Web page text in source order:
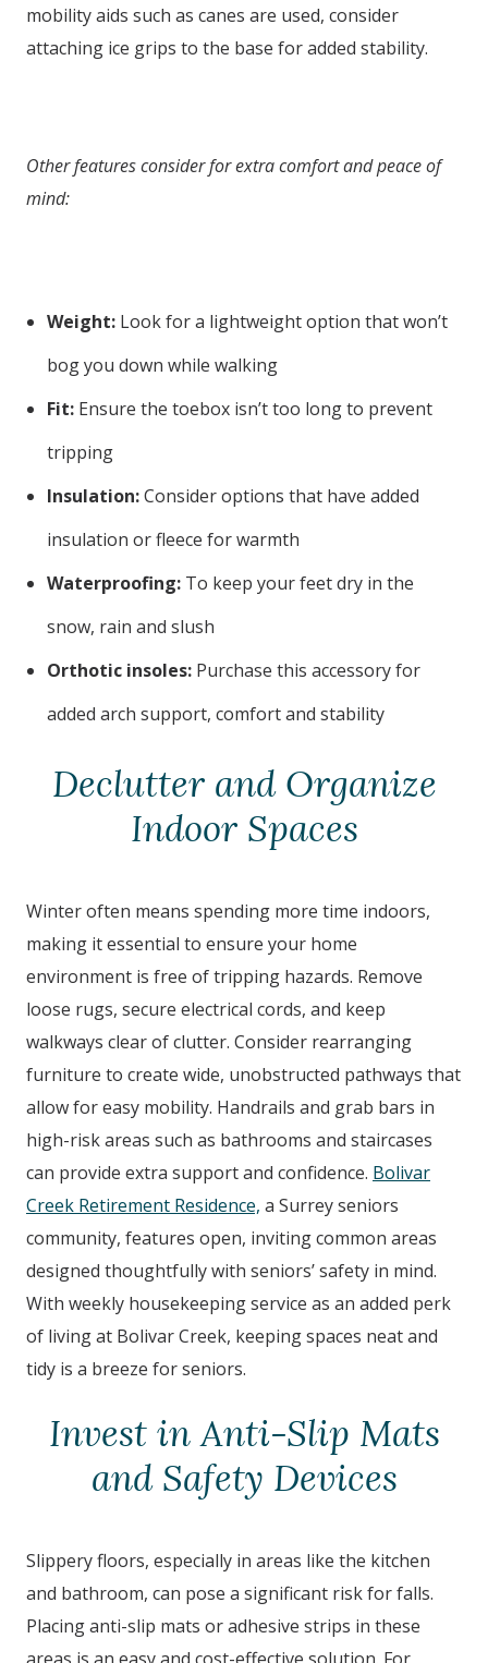
mobility aids such as canes are used, consider
attaching ice grips to the base for added stability.
Other features consider for extra comfort and peace of
mind:
Weight: Look for a lightweight option that won’t
bog you down while walking
Fit: Ensure the toebox isn’t too long to prevent
tripping
Insulation:Consider options that have added
insulation or fleece for warmth
Waterproofing: To keep your feet dry in the
snow, rain and slush
Orthotic insoles: Purchase this accessory for
added arch support, comfort and stability
Declutter and Organize
Indoor Spaces
Winter often means spending more time indoors,
making it essential to ensure your home
environment is free of tripping hazards. Remove
loose rugs, secure electrical cords, and keep
walkways clear of clutter. Consider rearranging
furniture to create wide, unobstructed pathways that
allow for easy mobility. Handrails and grab bars in
high-risk areas such as bathrooms and staircases
can provide extra support and confidence. Bolivar
Creek Retirement Residence, a Surrey seniors
community, features open, inviting common areas
designed thoughtfully with seniors’ safety in mind.
With weekly housekeeping service as an added perk
of living at Bolivar Creek, keeping spaces neat and
tidy is a breeze for seniors.
Invest in Anti-Slip Mats
and Safety Devices
Slippery floors, especially in areas like the kitchen
and bathroom, can pose a significant risk for falls.
Placing anti-slip mats or adhesive strips in these